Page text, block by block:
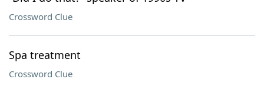
Crossword Clue
Spa treatment
Crossword Clue